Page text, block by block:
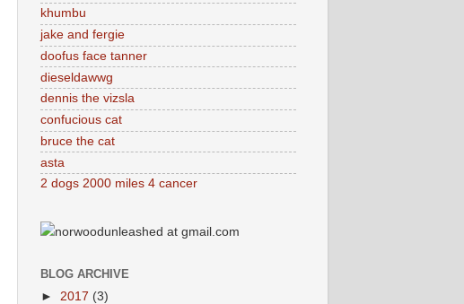
khumbu
jake and fergie
doofus face tanner
dieseldawwg
dennis the vizsla
confucious cat
bruce the cat
asta
2 dogs 2000 miles 4 cancer
norwoodunleashed at gmail.com
BLOG ARCHIVE
► 2017 (3)